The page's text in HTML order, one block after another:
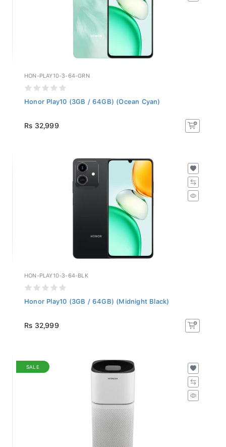
HON-PLAY10-3-64-GRN
Honor Play10 (3GB / 64GB) (Ocean Cyan)
Rs 32,999
HON-PLAY10-3-64-BLK
Honor Play10 (3GB / 64GB) (Midnight Black)
Rs 32,999
SALE